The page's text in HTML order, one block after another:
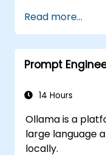
Read more...
Prompt
14 Hours
Ollama is a
large language
locally.